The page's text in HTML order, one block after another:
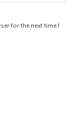
for the next time I